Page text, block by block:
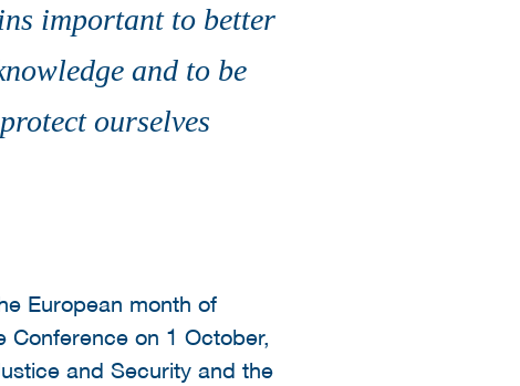
important to better
and to be
ourselves
European month of
Conference on 1 October,
and Security and the